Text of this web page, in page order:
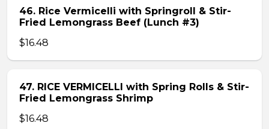
46. Rice Vermicelli with Springroll & Stir-
Fried Lemongrass Beef (Lunch #3)
$16.48
47. RICE VERMICELLI with Spring Rolls & Stir-
Fried Lemongrass Shrimp
$16.48